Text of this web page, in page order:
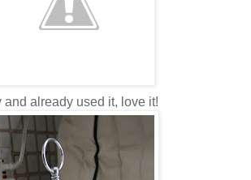
and already used it, love it!